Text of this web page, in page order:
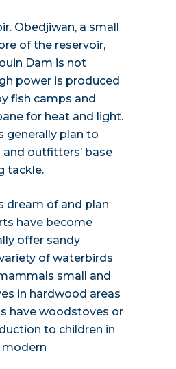
Obedjiwan, a small
of the reservoir,
Dam is not
power is produced
fish camps and
for heat and light.
generally plan to
outfitters’ base
tackle.
dream of and plan
have become
offer sandy
of waterbirds
small and
in hardwood areas
have woodstoves or
to children in